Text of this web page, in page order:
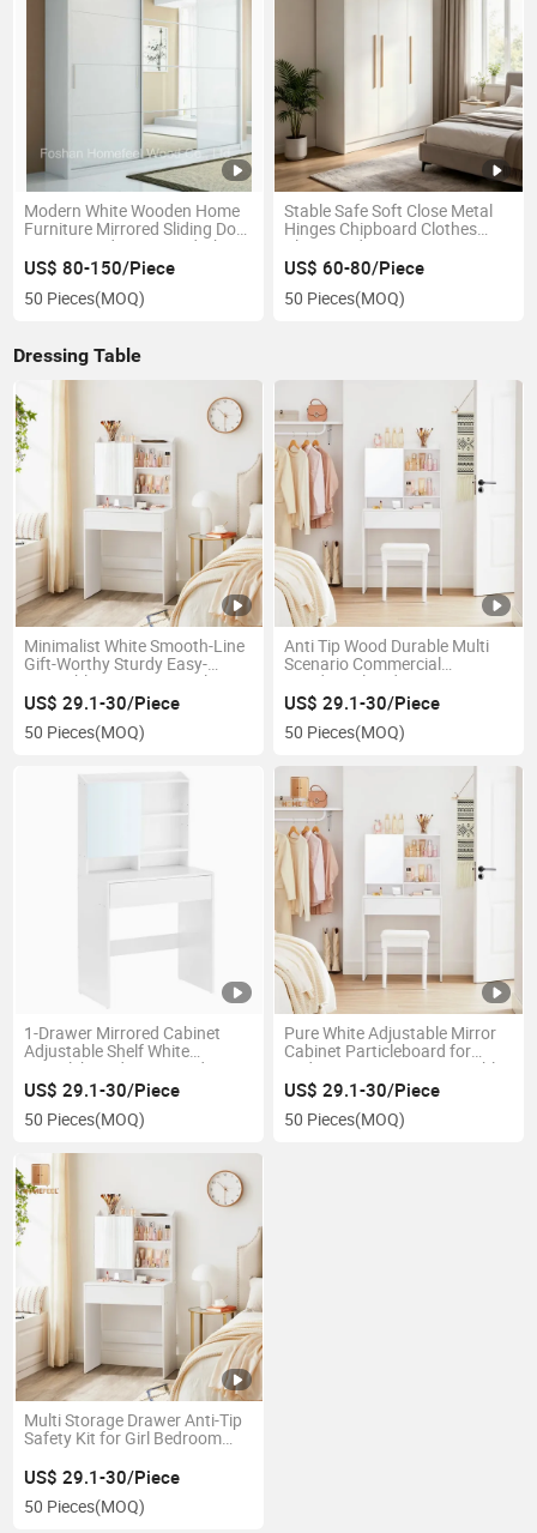
Modern White Wooden Home
Furniture Mirrored Sliding Door
Armoire Bedroom Wardrobe
US$ 80-150/Piece
50 Pieces(MOQ)
Stable Safe Soft Close Metal
Hinges Chipboard Clothes
Closet Bedroom Apartment
Domitory
US$ 60-80/Piece
50 Pieces(MOQ)
Dressing Table
Minimalist White Smooth-Line
Gift-Worthy Sturdy Easy-
Assembly Decorative Girls
Home Bedroom Dressing Table
US$ 29.1-30/Piece
50 Pieces(MOQ)
Anti Tip Wood Durable Multi
Scenario Commercial
Residential Bedroom Dressing
Table
US$ 29.1-30/Piece
50 Pieces(MOQ)
1-Drawer Mirrored Cabinet
Adjustable Shelf White
Particleboard Home Bedroom
Dressing Table
US$ 29.1-30/Piece
50 Pieces(MOQ)
Pure White Adjustable Mirror
Cabinet Particleboard for
Bedroom Beauty Vanity Table
US$ 29.1-30/Piece
50 Pieces(MOQ)
Multi Storage Drawer Anti-Tip
Safety Kit for Girl Bedroom
US$ 29.1-30/Piece
50 Pieces(MOQ)